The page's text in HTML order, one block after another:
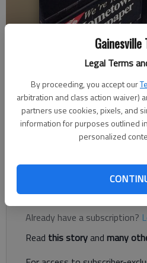
Gainesville
Legal Terms
By proceeding, you accept our
arbitration and class action waiver)
partners use cookies, pixels, and
information for purposes outlined
personalized
Published: Aug 3, 2023, 11:01 PM
The best description I ever heard
came from Paul Harvey, speaking
Register to read. It's
Already have a subscription?
Read this storyand many